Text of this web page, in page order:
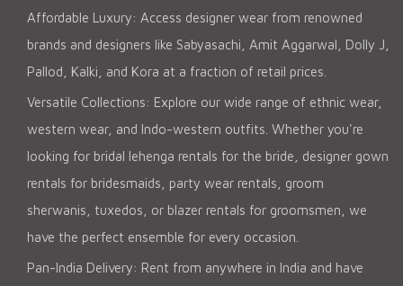
Affordable Luxury: Access designer wear from renowned
brands and designers like Sabyasachi, Amit Aggarwal, Dolly J,
Pallod, Kalki, and Kora at a fraction of retail prices.
Versatile Collections: Explore our wide range of ethnic wear,
western wear, and Indo-western outfits. Whether you're
looking for bridal lehenga rentals for the bride, designer gown
rentals for bridesmaids, party wear rentals, groom
sherwanis, tuxedos, or blazer rentals for groomsmen, we
have the perfect ensemble for every occasion.
Pan-India Delivery: Rent from anywhere in India and have